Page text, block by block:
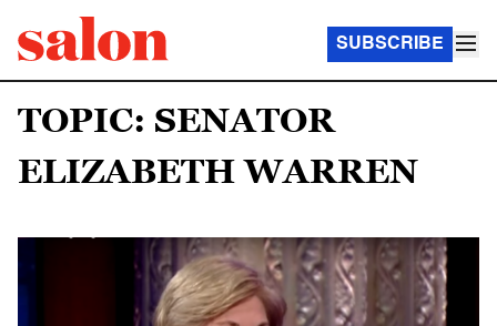
SUBSCRIBE
TOPIC: SENATOR
ELIZABETH WARREN